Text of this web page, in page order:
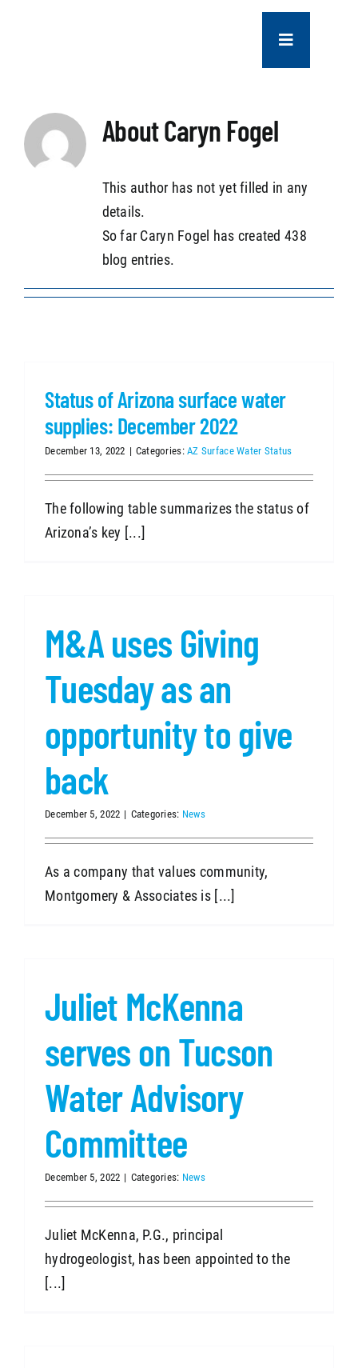
Toggle
Navigation
SERVICES
PROJECTS
AboutCaryn Fogel
This author has not yet filled in any
details.
So far Caryn Fogel has created 438
blog entries.
Status of Arizona surface water
supplies: December 2022
December 13, 2022 | Categories:AZ Surface Water Status
The following table summarizes the status of
Arizona’s key [...]
M&A uses Giving
Tuesday as an
opportunity to give
back
December 5, 2022 | Categories: News
As a company that values community,
Montgomery & Associates is [...]
Juliet McKenna
serves on Tucson
Water Advisory
Committee
December 5, 2022 | Categories: News
Juliet McKenna, P.G., principal
hydrogeologist, has been appointed to the
[...]